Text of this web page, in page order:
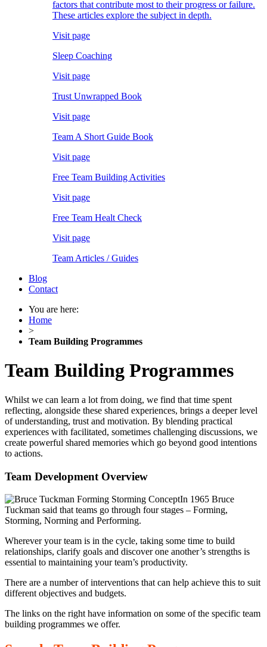
factors that contribute most to their progress or failure.
These articles explore the subject in depth.
Visit page
Sleep Coaching
Visit page
Trust Unwrapped Book
Visit page
Team A Short Guide Book
Visit page
Free Team Building Activities
Visit page
Free Team Healt Check
Visit page
Team Articles / Guides
Blog
Contact
You are here:
Home
>
Team Building Programmes
Team Building Programmes
Whilst we can learn a lot from doing, we find that time spent
reflecting, alongside these shared experiences, brings a deeper level
of understanding, trust and motivation. By blending practical
experiences with facilitated, sometimes challenging discussions, we
create powerful shared memories which go beyond good intentions
to actions.
Team Development Overview
In 1965 Bruce
Tuckman said that teams go through four stages – Forming,
Storming, Norming and Performing.
Wherever your team is in the cycle, taking some time to build
relationships, clarify goals and discover one another’s strengths is
essential to maintaining your team’s productivity.
There are a number of interventions that can help achieve this to suit
different objectives and budgets.
The links on the right have information on some of the specific team
building programmes we offer.